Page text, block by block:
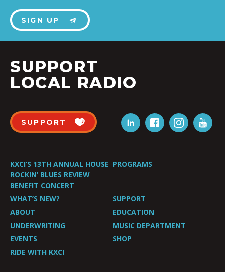
SIGN UP
SUPPORT
LOCAL RADIO
SUPPORT
KXCI’S 13TH ANNUAL HOUSE
ROCKIN’ BLUES REVIEW
BENEFIT CONCERT
PROGRAMS
WHAT’S NEW?
SUPPORT
ABOUT
EDUCATION
UNDERWRITING
MUSIC DEPARTMENT
EVENTS
SHOP
RIDE WITH KXCI